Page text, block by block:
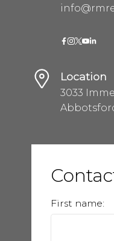
Location
3033
First name: